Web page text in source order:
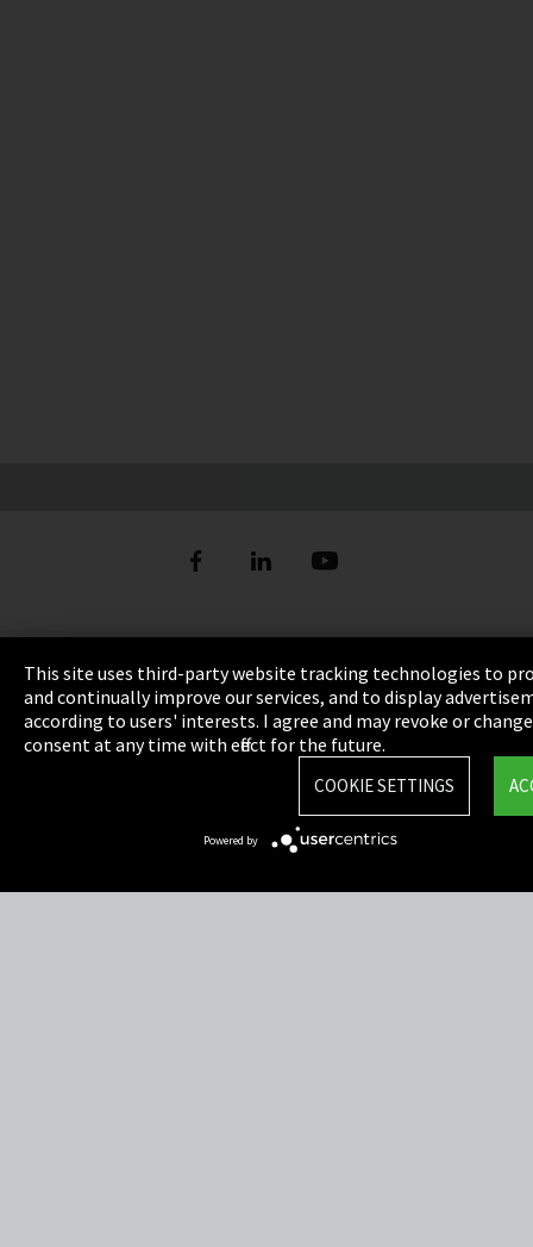
Imprint
Privacy
Cookie Settings
This site uses third-party website tracking technologies to
and continually improve our services, and to display
according to users' interests. I agree and may revoke or
consent at any time with effect for the future.
COOKIE SETTINGS
Powered by